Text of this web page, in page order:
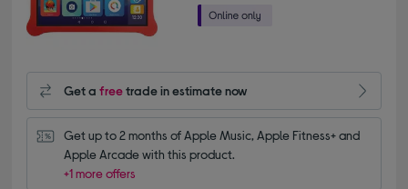
Get afreetrade in estimate now
Get up to 2 months of Apple Music, Apple Fitness+ and
Apple Arcade with this product.
+1 more offers